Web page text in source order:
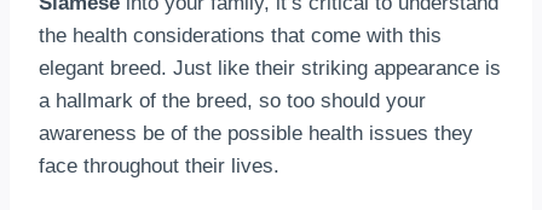
the health considerations that come with this
elegant breed. Just like their striking appearance is
a hallmark of the breed, so too should your
awareness be of the possible health issues they
face throughout their lives.